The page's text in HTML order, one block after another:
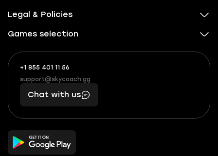
Legal & Policies
Games selection
+1 855 401 11 56
+1
(855)
401
56
What
boosts
you,
makes
you
support@skycoach.gg
support@skycoach.gg
Chat with us